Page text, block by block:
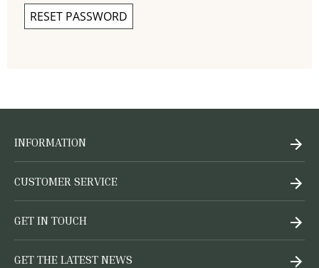
RESET PASSWORD
INFORMATION
CUSTOMER SERVICE
GET IN TOUCH
GET THE LATEST NEWS